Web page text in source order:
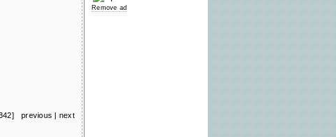
previous | next
Remove ad